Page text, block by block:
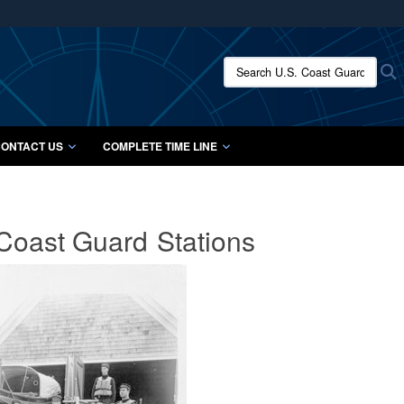
use HTTPS
means you’ve safely connected to the .mil website.
only on official, secure websites.
Search U.S. Coast Guard
US COMPLETE TIME LINE
Guard Stations